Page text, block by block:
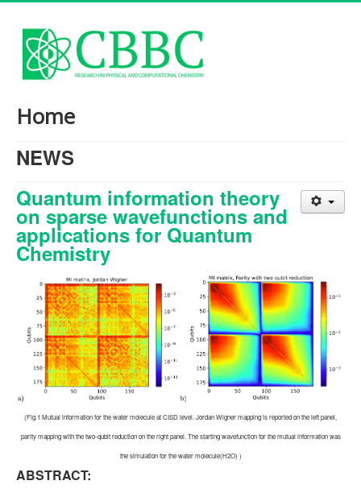
Home
NEWS
Quantum information theory
on sparse wavefunctions and
applications for Quantum
Chemistry
(Fig.1 Mutual information for the water molecule at CISD level. Jordan Wigner mapping is reported on the left panel,
parity mapping with the two-qubit reduction on the right panel. The starting wavefunction for the mutual information was
the simulation for the water molecule(H2O) )
ABSTRACT: